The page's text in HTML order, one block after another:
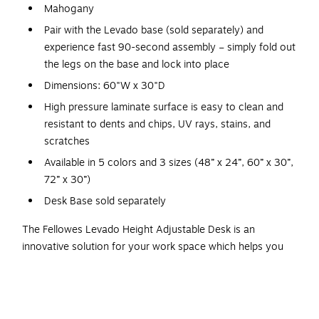
Mahogany
Pair with the Levado base (sold separately) and
experience fast 90-second assembly – simply fold out
the legs on the base and lock into place
Dimensions: 60"W x 30"D
High pressure laminate surface is easy to clean and
resistant to dents and chips, UV rays, stains, and
scratches
Available in 5 colors and 3 sizes (48” x 24”, 60” x 30”,
72” x 30”)
Desk Base sold separately
The Fellowes Levado Height Adjustable Desk is an
innovative solution for your work space which helps you